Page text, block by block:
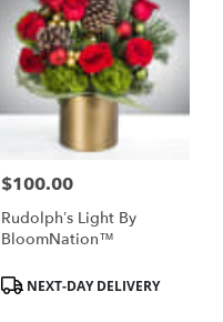
Price:
$100.00
Rudolph’s Light By
BloomNation™
Product
Tags:NEXT-DAY DELIVERY